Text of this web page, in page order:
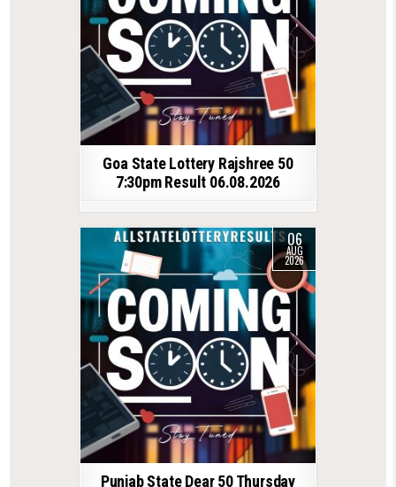
Goa State Lottery Rajshree 50
7:30pm Result 06.08.2026
06
AUG
2026
Punjab State Dear 50 Thursday